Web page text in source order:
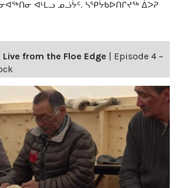
ᐊᒻᒪᓗ ᓄᓘᔮᑦ. ᓴᕿᔮᑲᐅᑎᒋᔪᖅ ᐄᐳᕈ
Live from the Floe Edge
Episode 4 –